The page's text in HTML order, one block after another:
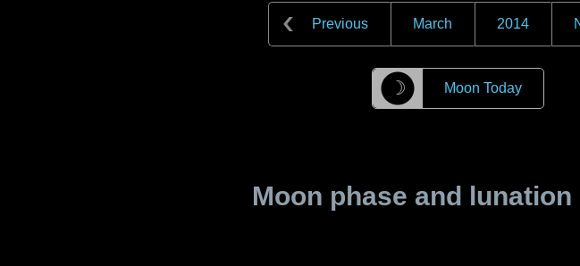
Previous March 2014
☽ Moon Today
Moon phase and